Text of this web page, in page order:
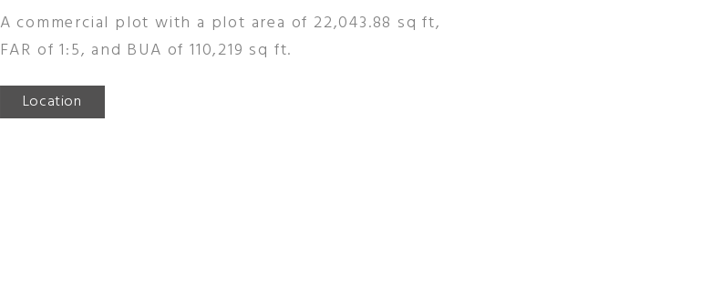
A commercial plot with a plot area of 22,043.88 sq ft,
FAR of 1:5, and BUA of 110,219 sq ft.
Location